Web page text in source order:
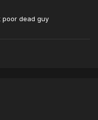
poor dead guy